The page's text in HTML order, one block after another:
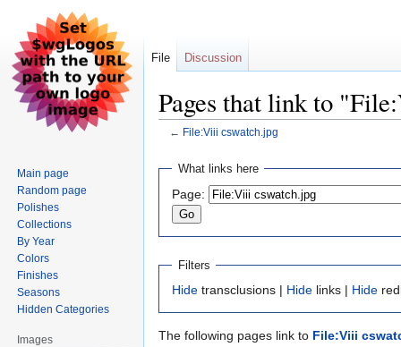
Pages that link to
← File:Viii cswatch.jpg
Jump
navigation
Jump
search
What links here
Page:
Filters
Hide transclusions | Hide links | Hide
The following pages link to File:Viii
File Discussion
Main page
Random page
Polishes
Collections
By Year
Colors
Finishes
Seasons
Hidden Categories
Images